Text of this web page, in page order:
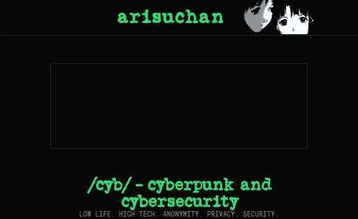
arisuchan
/cyb/ - cyberpunk and
cybersecurity
LOW LIFE. HIGH TECH. ANONYMITY. PRIVACY. SECURITY.